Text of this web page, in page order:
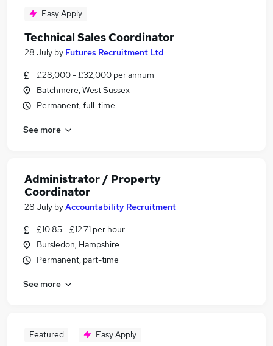
Easy Apply
Technical Sales Coordinator
28 July by Futures Recruitment Ltd
£28,000 - £32,000 per annum
Batchmere, West Sussex
Permanent, full-time
See more
Administrator / Property
Coordinator
28 July byAccountability Recruitment
£10.85 - £12.71 per hour
Bursledon, Hampshire
Permanent, part-time
See more
Featured Easy Apply